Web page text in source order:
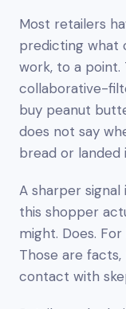
Most retailers
predicting what
work, to a point.
collaborative-
buy peanut
does not say
bread or landed
A sharper signal
this shopper
might. Does.
Those are
contact with